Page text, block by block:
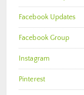
Facebook Updates
Facebook Group
Instagram
Pinterest